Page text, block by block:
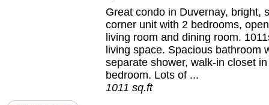
Great condo in Duvernay, bright,
corner unit with 2 bedrooms,
living room and dining room.
living space. Spacious bathroom
separate shower, walk-in closet
bedroom. Lots of ...
1011 sq.ft